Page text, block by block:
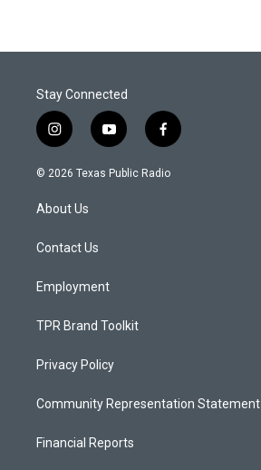
Stay Connected
i
n
s
a
g
a
y
o
u
f
a
c
© 2026 Texas Public Radio
About Us
Contact Us
Employment
TPR Brand Toolkit
Privacy Policy
Community Representation Statement
Financial Reports